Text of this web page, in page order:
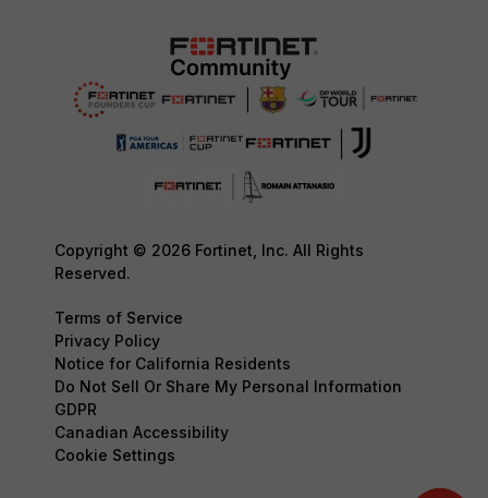
Copyright © 2026 Fortinet, Inc. All Rights
Reserved.
Terms of Service
Privacy Policy
Notice for California Residents
Do Not Sell Or Share My Personal Information
GDPR
Canadian Accessibility
Cookie Settings